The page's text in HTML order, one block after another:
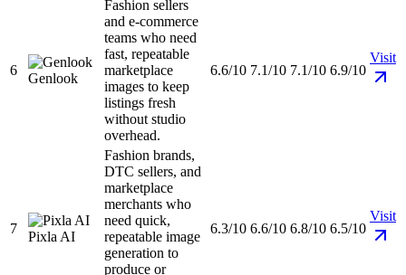
6
Genlook
Fashion sellers
and e-commerce
teams who need
fast, repeatable
marketplace
images to keep
listings fresh
without studio
overhead.
6.6/10 7.1/10 7.1/10 6.9/10
Visit
7
Pixla AI
Fashion brands,
DTC sellers, and
marketplace
merchants who
need quick,
repeatable image
generation to
produce or
6.3/10 6.6/10 6.8/10 6.5/10
Visit